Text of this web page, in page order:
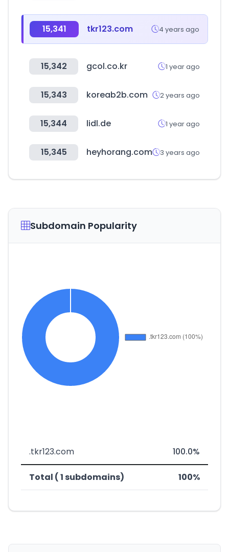
15,341 tkr123.com 4 years ago
15,342 gcol.co.kr 1 year ago
15,343 koreab2b.com 2 years ago
15,344 lidl.de 1 year ago
15,345 heyhorang.com 3 years ago
Subdomain Popularity
.tkr123.com 100.0%
Total ( 1 subdomains) 100%